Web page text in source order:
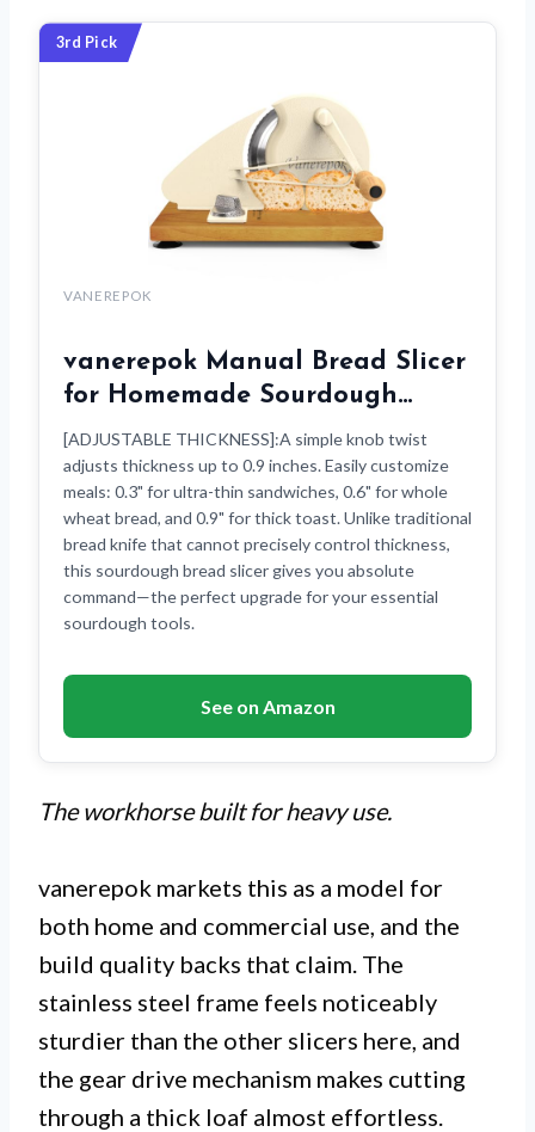
3rd Pick
VANEREPOK
vanerepok Manual Bread Slicer
for Homemade Sourdough…
[ADJUSTABLE THICKNESS]:A simple knob twist
adjusts thickness up to 0.9 inches. Easily customize
meals: 0.3" for ultra-thin sandwiches, 0.6" for whole
wheat bread, and 0.9" for thick toast. Unlike traditional
bread knife that cannot precisely control thickness,
this sourdough bread slicer gives you absolute
command—the perfect upgrade for your essential
sourdough tools.
See on Amazon
The workhorse built for heavy use.
vanerepok markets this as a model for
both home and commercial use, and the
build quality backs that claim. The
stainless steel frame feels noticeably
sturdier than the other slicers here, and
the gear drive mechanism makes cutting
through a thick loaf almost effortless.